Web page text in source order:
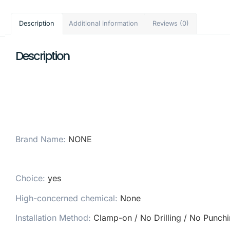
Description Additional information Reviews (0)
Description
Brand Name: NONE
Choice: yes
High-concerned chemical: None
Installation Method: Clamp-on / No Drilling / No